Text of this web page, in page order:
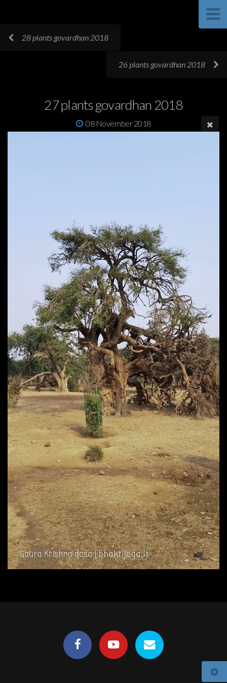
28 plants govardhan 2018
26 plants govardhan 2018
27 plants govardhan 2018
08 November 2018